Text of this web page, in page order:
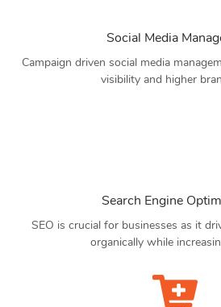
Social Media
Campaign driven social media
visibility and higher
Search Engine
SEO is crucial for businesses as it
organically while